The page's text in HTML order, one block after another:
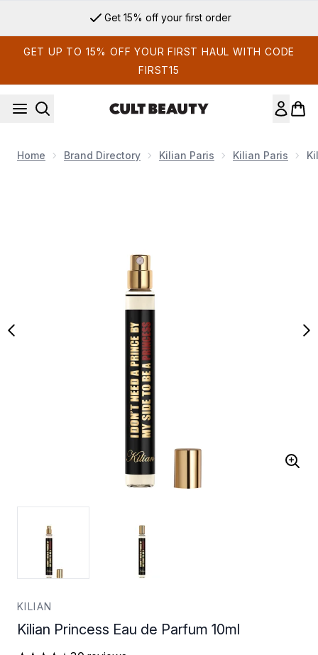
Get 15% off your first order
GET UP TO 15% OFF YOUR FIRST HAUL WITH CODE
FIRST15
Home Brand Directory Kilian Paris Kilian Paris
KILIAN
Kilian Princess Eau de Parfum 10ml